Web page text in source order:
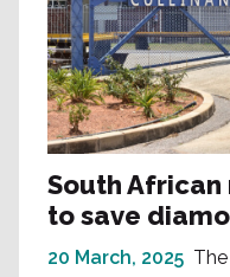
South
to save
20 March, 2025